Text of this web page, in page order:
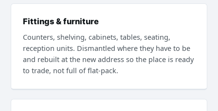
Fittings & furniture
Counters, shelving, cabinets, tables, seating,
reception units. Dismantled where they have to be
and rebuilt at the new address so the place is ready
to trade, not full of flat-pack.